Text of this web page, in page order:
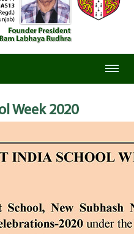
Week 2020